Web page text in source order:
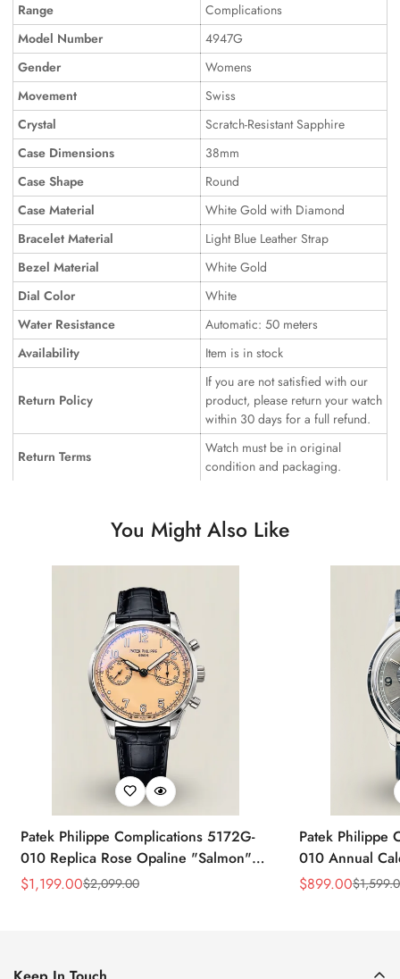
Range
Complications
Model Number
4947G
Gender
Womens
Movement
Swiss
Crystal
Scratch-Resistant Sapphire
Case Dimensions
38mm
Case Shape
Round
Case Material
White Gold with Diamond
Bracelet Material
Light Blue Leather Strap
Bezel Material
White Gold
Dial Color
White
Water Resistance
Automatic: 50 meters
Availability
Item is in stock
Return Policy
If you are not satisfied with our
product, please return your watch
within 30 days for a full refund.
Return Terms
Watch must be in original
condition and packaging.
You Might Also Like
Patek Philippe Complications 5172G-
010 Replica Rose Opaline "Salmon"
Dial Black Leather Strap 41mm
Sale
$1,199.00
Regular
$2,099.00
Patek Philippe
010 Annual
39mm Replica
Sale
$899.00
Regular $